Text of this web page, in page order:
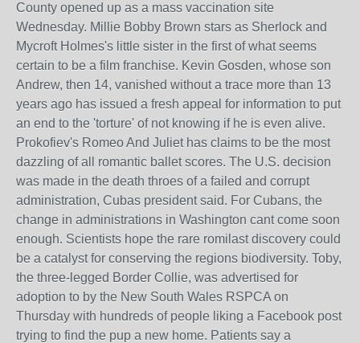
County opened up as a mass vaccination site
Wednesday. Millie Bobby Brown stars as Sherlock and
Mycroft Holmes's little sister in the first of what seems
certain to be a film franchise. Kevin Gosden, whose son
Andrew, then 14, vanished without a trace more than 13
years ago has issued a fresh appeal for information to put
an end to the 'torture' of not knowing if he is even alive.
Prokofiev's Romeo And Juliet has claims to be the most
dazzling of all romantic ballet scores. The U.S. decision
was made in the death throes of a failed and corrupt
administration, Cubas president said. For Cubans, the
change in administrations in Washington cant come soon
enough. Scientists hope the rare romilast discovery could
be a catalyst for conserving the regions biodiversity. Toby,
the three-legged Border Collie, was advertised for
adoption to by the New South Wales RSPCA on
Thursday with hundreds of people liking a Facebook post
trying to find the pup a new home. Patients say a